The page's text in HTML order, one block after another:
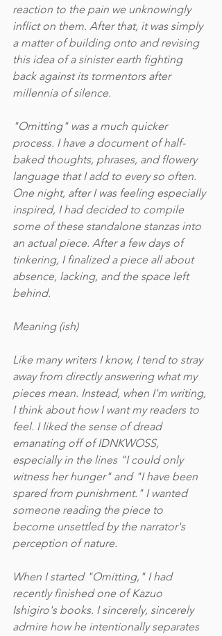
reaction to the pain we unknowingly
inflict on them. After that, it was simply
a matter of building onto and revising
this idea of a sinister earth fighting
back against its tormentors after
millennia of silence.
"Omitting" was a much quicker
process. I have a document of half-
baked thoughts, phrases, and flowery
language that I add to every so often.
One night, after I was feeling especially
inspired, I had decided to compile
some of these standalone stanzas into
an actual piece. After a few days of
tinkering, I finalized a piece all about
absence, lacking, and the space left
behind.
Meaning (ish)
Like many writers I know, I tend to stray
away from directly answering what my
pieces mean. Instead, when I'm writing,
I think about how I want my readers to
feel. I liked the sense of dread
emanating off of IDNKWOSS,
especially in the lines "I could only
witness her hunger" and "I have been
spared from punishment." I wanted
someone reading the piece to
become unsettled by the narrator's
perception of nature.
When I started "Omitting," I had
recently finished one of Kazuo
Ishigiro's books. I sincerely, sincerely
admire how he intentionally separates